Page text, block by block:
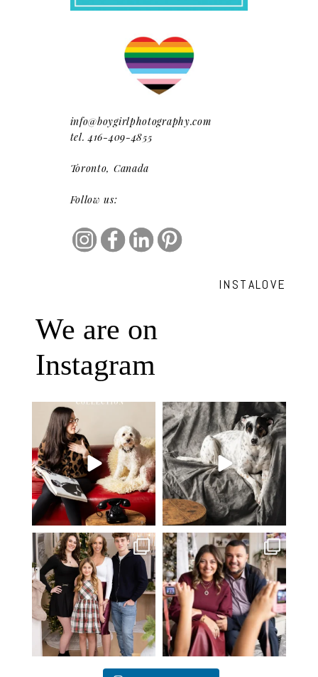
info@boygirlphotography.com
tel. 416-409-4855
Toronto, Canada
Follow us:
INSTALOVE
We are on
Instagram
Oh Romeo, Oh Romeo… 🐾✨
Wherefore art thou, my
27 14
🐾 BOOK YOUR PETS COVER
SHOOT
Introducing
...
37 10
✨ Honouring tradition, light, and
togetherness ✨...
45 2
What I love most about being a
photographer is...
35 0